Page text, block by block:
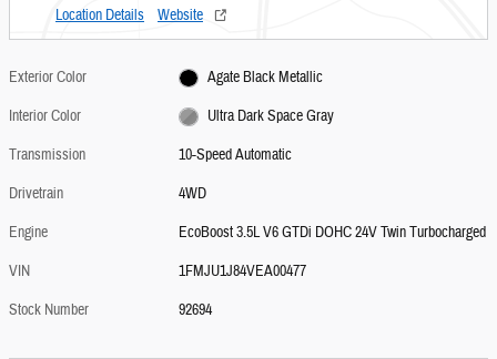
Location Details Website
Exterior Color
Agate Black Metallic
Interior Color
Ultra Dark Space Gray
Transmission
10-Speed Automatic
Drivetrain
4WD
Engine
EcoBoost 3.5L V6 GTDi DOHC 24V Twin Turbocharged
VIN
1FMJU1J84VEA00477
Stock Number
92694